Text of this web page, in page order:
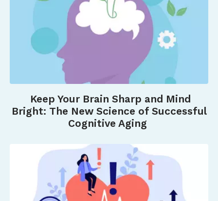
Keep Your Brain Sharp and Mind
Bright: The New Science of Successful
Cognitive Aging